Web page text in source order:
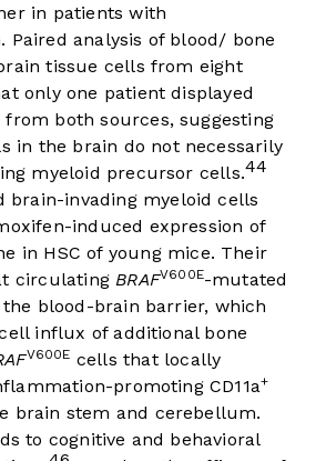
in patients with
Paired analysis of blood/ bone
tissue cells from eight
only one patient displayed
both sources, suggesting
in the brain do not necessarily
myeloid precursor cells.44
brain-invading myeloid cells
induced expression of
in HSC of young mice. Their
circulating BRAFV600E-mutated
blood-brain barrier, which
influx of additional bone
V600E cells that locally
promoting CD11a+
brain stem and cerebellum.
to cognitive and behavioral